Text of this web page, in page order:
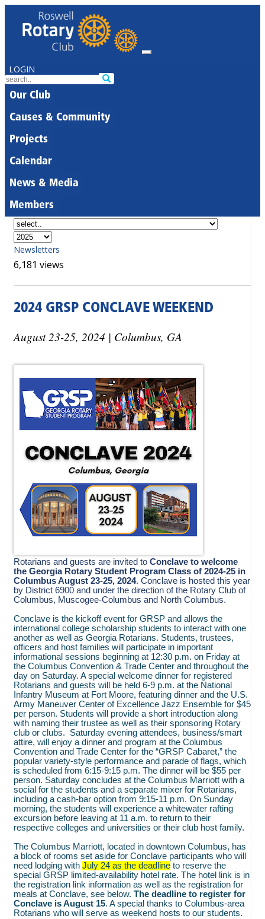
LOGIN
Our Club
Causes & Community
Projects
Calendar
News & Media
Members
Newsletters
6,181 views
2024 GRSP CONCLAVE WEEKEND
August 23-25, 2024 | Columbus, GA
Rotarians and guests are invited to Conclave to welcome
the Georgia Rotary Student Program Class of 2024-25 in
Columbus August 23-25, 2024. Conclave is hosted this year
by District 6900 and under the direction of the Rotary Club of
Columbus, Muscogee-Columbus and North Columbus.
Conclave is the kickoff event for GRSP and allows the
international college scholarship students to interact with one
another as well as Georgia Rotarians. Students, trustees,
officers and host families will participate in important
informational sessions beginning at 12:30 p.m. on Friday at
the Columbus Convention & Trade Center and throughout the
day on Saturday. A special welcome dinner for registered
Rotarians and guests will be held 6-9 p.m. at the National
Infantry Museum at Fort Moore, featuring dinner and the U.S.
Army Maneuver Center of Excellence Jazz Ensemble for $45
per person. Students will provide a short introduction along
with naming their trustee as well as their sponsoring Rotary
club or clubs. Saturday evening attendees, business/smart
attire, will enjoy a dinner and program at the Columbus
Convention and Trade Center for the “GRSP Cabaret,” the
popular variety-style performance and parade of flags, which
is scheduled from 6:15-9:15 p.m. The dinner will be $55 per
person. Saturday concludes at the Columbus Marriott with a
social for the students and a separate mixer for Rotarians,
including a cash-bar option from 9:15-11 p.m. On Sunday
morning, the students will experience a whitewater rafting
excursion before leaving at 11 a.m. to return to their
respective colleges and universities or their club host family.
The Columbus Marriott, located in downtown Columbus, has
a block of rooms set aside for Conclave participants who will
need lodging with July 24 as the deadline to reserve the
special GRSP limited-availability hotel rate. The hotel link is in
the registration link information as well as the registration for
meals at Conclave, see below. The deadline to register for
Conclave is August 15. A special thanks to Columbus-area
Rotarians who will serve as weekend hosts to our students.